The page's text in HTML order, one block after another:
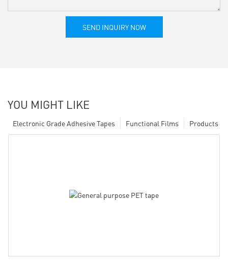
SEND INQUIRY NOW
YOU MIGHT LIKE
Products
Functional Films
Electronic Grade Adhesive Tapes